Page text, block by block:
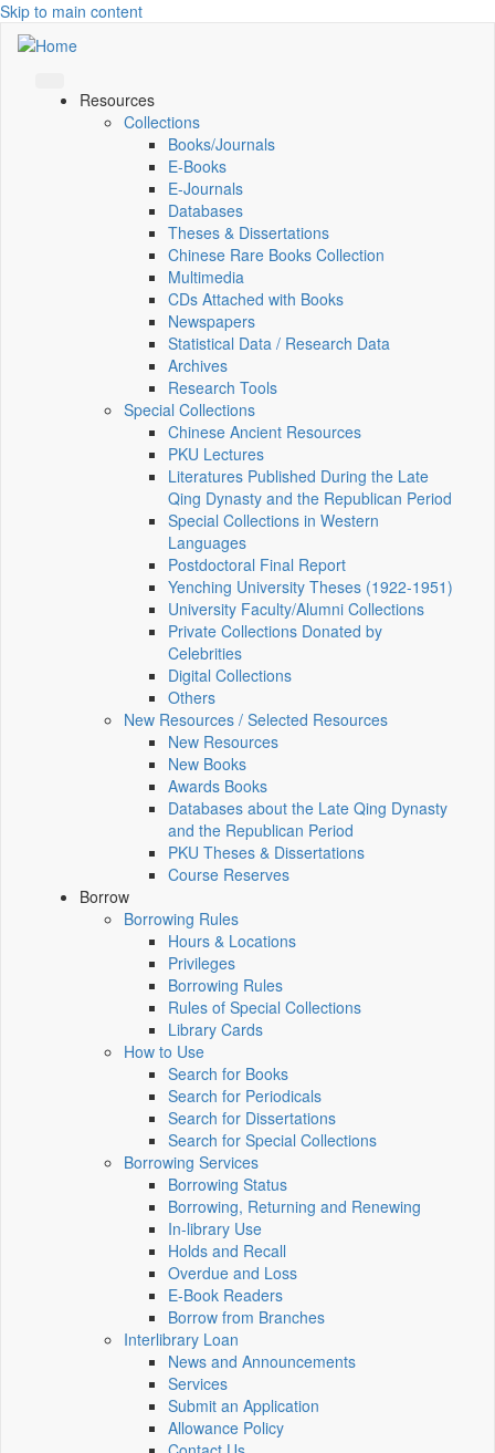
Skip to main content
Resources
Collections
Books/Journals
E-Books
E‑Journals
Databases
Theses & Dissertations
Chinese Rare Books Collection
Multimedia
CDs Attached with Books
Newspapers
Statistical Data / Research Data
Archives
Research Tools
Special Collections
Chinese Ancient Resources
PKU Lectures
Literatures Published During the Late
Qing Dynasty and the Republican Period
Special Collections in Western
Languages
Postdoctoral Final Report
Yenching University Theses (1922‑1951)
University Faculty/Alumni Collections
Private Collections Donated by
Celebrities
Digital Collections
Others
New Resources / Selected Resources
New Resources
New Books
Awards Books
Databases about the Late Qing Dynasty
and the Republican Period
PKU Theses & Dissertations
Course Reserves
Borrow
Borrowing Rules
Hours & Locations
Privileges
Borrowing Rules
Rules of Special Collections
Library Cards
How to Use
Search for Books
Search for Periodicals
Search for Dissertations
Search for Special Collections
Borrowing Services
Borrowing Status
Borrowing, Returning and Renewing
In-library Use
Holds and Recall
Overdue and Loss
E-Book Readers
Borrow from Branches
Interlibrary Loan
News and Announcements
Services
Submit an Application
Allowance Policy